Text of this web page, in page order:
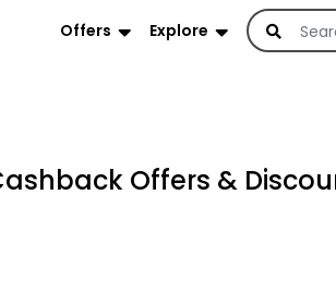
Offers Explore
Offers &